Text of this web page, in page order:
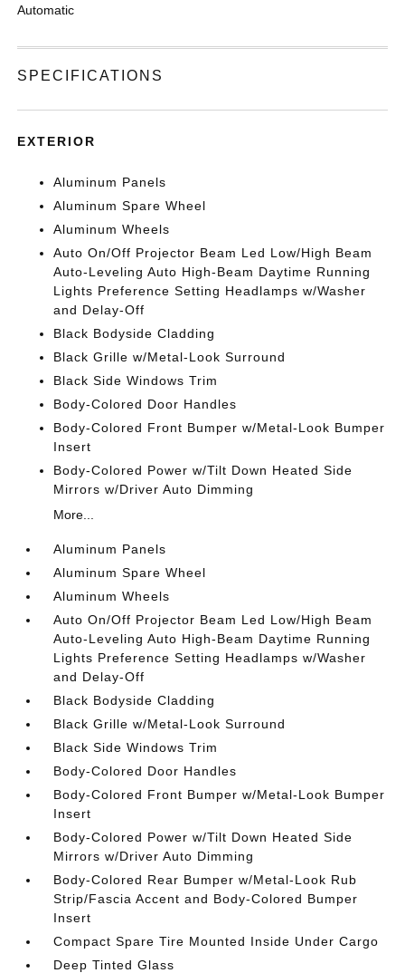
Automatic
SPECIFICATIONS
EXTERIOR
Aluminum Panels
Aluminum Spare Wheel
Aluminum Wheels
Auto On/Off Projector Beam Led Low/High Beam
Auto-Leveling Auto High-Beam Daytime Running
Lights Preference Setting Headlamps w/Washer
and Delay-Off
Black Bodyside Cladding
Black Grille w/Metal-Look Surround
Black Side Windows Trim
Body-Colored Door Handles
Body-Colored Front Bumper w/Metal-Look Bumper
Insert
Body-Colored Power w/Tilt Down Heated Side
Mirrors w/Driver Auto Dimming
More...
Aluminum Panels
Aluminum Spare Wheel
Aluminum Wheels
Auto On/Off Projector Beam Led Low/High Beam
Auto-Leveling Auto High-Beam Daytime Running
Lights Preference Setting Headlamps w/Washer
and Delay-Off
Black Bodyside Cladding
Black Grille w/Metal-Look Surround
Black Side Windows Trim
Body-Colored Door Handles
Body-Colored Front Bumper w/Metal-Look Bumper
Insert
Body-Colored Power w/Tilt Down Heated Side
Mirrors w/Driver Auto Dimming
Body-Colored Rear Bumper w/Metal-Look Rub
Strip/Fascia Accent and Body-Colored Bumper
Insert
Compact Spare Tire Mounted Inside Under Cargo
Deep Tinted Glass